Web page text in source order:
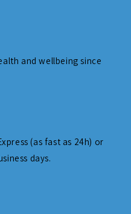
and wellbeing since
(as fast as 24h) or
days.